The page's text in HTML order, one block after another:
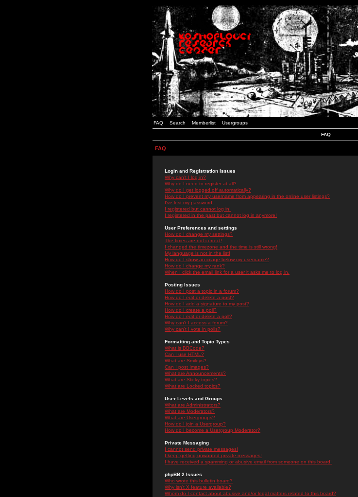
FAQ Search Memberlist Usergroups
FAQ
FAQ
Login and Registration Issues
Why can't I log in?
Why do I need to register at all?
Why do I get logged off automatically?
How do I prevent my username from appearing in the online user listings?
I've lost my password!
I registered but cannot log in!
I registered in the past but cannot log in anymore!
User Preferences and settings
How do I change my settings?
The times are not correct!
I changed the timezone and the time is still wrong!
My language is not in the list!
How do I show an image below my username?
How do I change my rank?
When I click the email link for a user it asks me to log in.
Posting Issues
How do I post a topic in a forum?
How do I edit or delete a post?
How do I add a signature to my post?
How do I create a poll?
How do I edit or delete a poll?
Why can't I access a forum?
Why can't I vote in polls?
Formatting and Topic Types
What is BBCode?
Can I use HTML?
What are Smileys?
Can I post Images?
What are Announcements?
What are Sticky topics?
What are Locked topics?
User Levels and Groups
What are Administrators?
What are Moderators?
What are Usergroups?
How do I join a Usergroup?
How do I become a Usergroup Moderator?
Private Messaging
I cannot send private messages!
I keep getting unwanted private messages!
I have received a spamming or abusive email from someone on this board!
phpBB 2 Issues
Who wrote this bulletin board?
Why isn't X feature available?
Whom do I contact about abusive and/or legal matters related to this board?